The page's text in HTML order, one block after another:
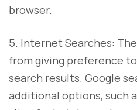
browser.
5. Internet Searches:
from giving preference
search results. Google
additional options, such